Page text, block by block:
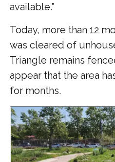
available.”
Today, more than 12
was cleared of
Triangle remains
appear that the area
for months.